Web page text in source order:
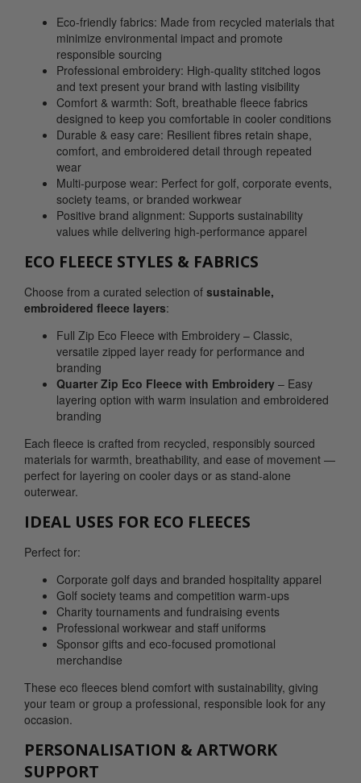
Eco-friendly fabrics: Made from recycled materials that
minimize environmental impact and promote
responsible sourcing
Professional embroidery: High-quality stitched logos
and text present your brand with lasting visibility
Comfort & warmth: Soft, breathable fleece fabrics
designed to keep you comfortable in cooler conditions
Durable & easy care: Resilient fibres retain shape,
comfort, and embroidered detail through repeated
wear
Multi-purpose wear: Perfect for golf, corporate events,
society teams, or branded workwear
Positive brand alignment: Supports sustainability
values while delivering high-performance apparel
ECO FLEECE STYLES & FABRICS
Choose from a curated selection of sustainable,
embroidered fleece layers:
Full Zip Eco Fleece with Embroidery – Classic,
versatile zipped layer ready for performance and
branding
Quarter Zip Eco Fleece with Embroidery – Easy
layering option with warm insulation and embroidered
branding
Each fleece is crafted from recycled, responsibly sourced
materials for warmth, breathability, and ease of movement —
perfect for layering on cooler days or as stand-alone
outerwear.
IDEAL USES FOR ECO FLEECES
Perfect for:
Corporate golf days and branded hospitality apparel
Golf society teams and competition warm-ups
Charity tournaments and fundraising events
Professional workwear and staff uniforms
Sponsor gifts and eco-focused promotional
merchandise
These eco fleeces blend comfort with sustainability, giving
your team or group a professional, responsible look for any
occasion.
PERSONALISATION & ARTWORK
SUPPORT